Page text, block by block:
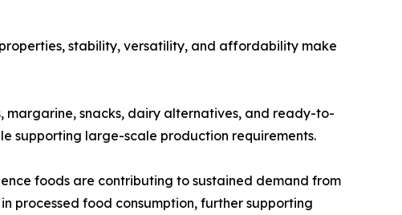
stability, versatility, and affordability make
margarine, snacks, dairy alternatives, and ready-to-
supporting large-scale production requirements.
foods are contributing to sustained demand from
processed food consumption, further supporting